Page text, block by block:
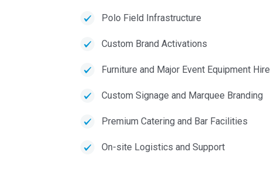
Polo Field Infrastructure
Custom Brand Activations
Furniture and Major Event Equipment Hire
Custom Signage and Marquee Branding
Premium Catering and Bar Facilities
On-site Logistics and Support